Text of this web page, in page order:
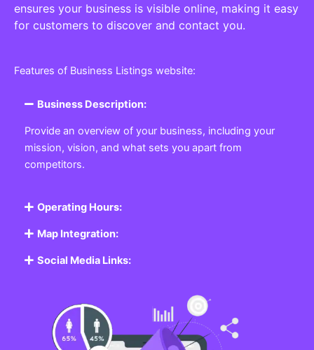
ensures your business is visible online, making it easy
for customers to discover and contact you.
Features of Business Listings website:
Business Description:
Provide an overview of your business, including your
mission, vision, and what sets you apart from
competitors.
Operating Hours:
Map Integration:
Social Media Links: